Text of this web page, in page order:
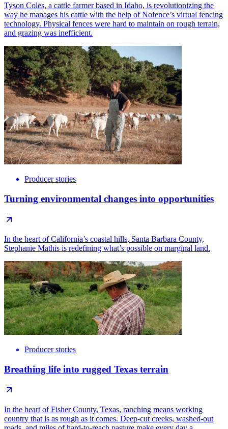
Tyson Coles, a cattle farmer based in Idaho, is revolutionizing the
way he manages his cattle with the help of Nofence’s virtual fencing
technology. Physical fences were hard to maintain on rough terrain,
and grazing was inefficient.
Producer stories
Turning environmental changes into opportunities
In the heart of California’s coastal hills, Santa Barbara County,
Stephanie Mathis is redefining what’s possible on marginal land.
Producer stories
Breathing life into rugged Texas terrain
In the heart of Fisher County, Texas, ranching means working
country that is as rough as it comes. Deep-cut creeks, washed-out